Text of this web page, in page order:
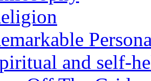
and self-